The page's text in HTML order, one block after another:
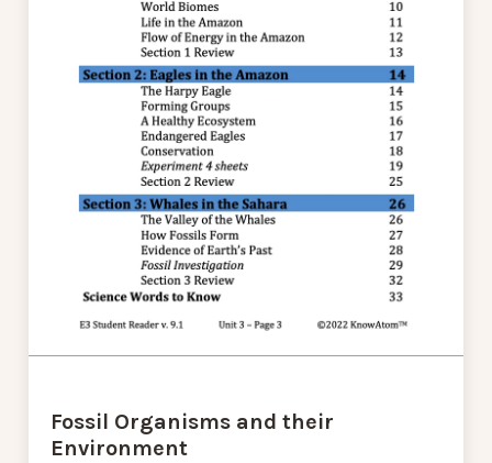
Fossil Organisms and their
Environment